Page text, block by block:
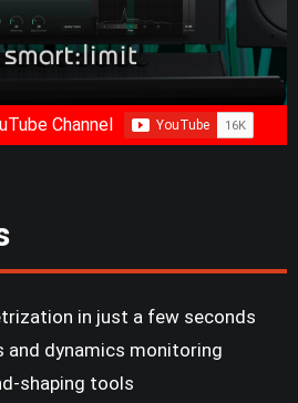
Channel
in just a few seconds
and dynamics monitoring
shaping tools